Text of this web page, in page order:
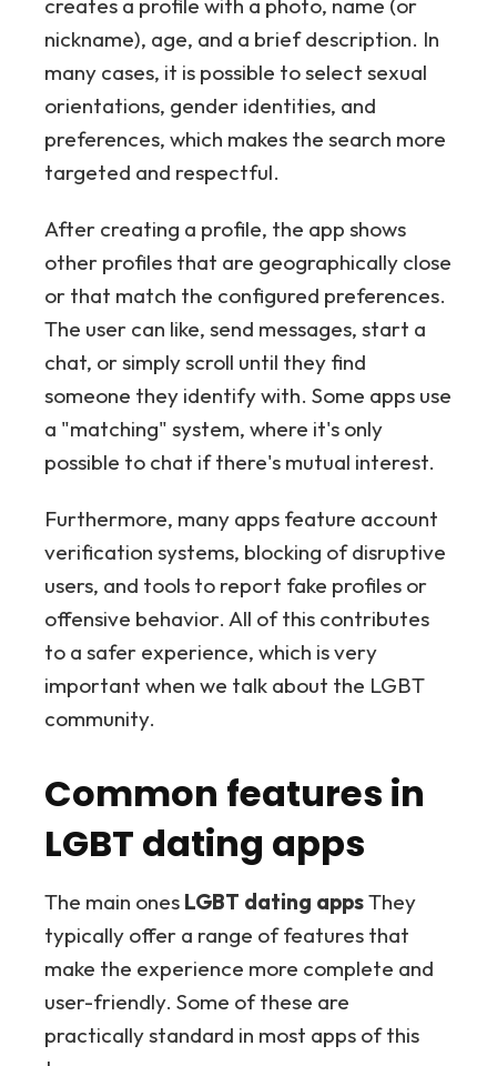
creates a profile with a photo, name (or
nickname), age, and a brief description. In
many cases, it is possible to select sexual
orientations, gender identities, and
preferences, which makes the search more
targeted and respectful.
After creating a profile, the app shows
other profiles that are geographically close
or that match the configured preferences.
The user can like, send messages, start a
chat, or simply scroll until they find
someone they identify with. Some apps use
a "matching" system, where it's only
possible to chat if there's mutual interest.
Furthermore, many apps feature account
verification systems, blocking of disruptive
users, and tools to report fake profiles or
offensive behavior. All of this contributes
to a safer experience, which is very
important when we talk about the LGBT
community.
Common features in
LGBT dating apps
The main ones LGBT dating appsThey
typically offer a range of features that
make the experience more complete and
user-friendly. Some of these are
practically standard in most apps of this